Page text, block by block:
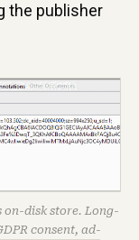
the publisher
on-disk store. Long-
consent, ad-